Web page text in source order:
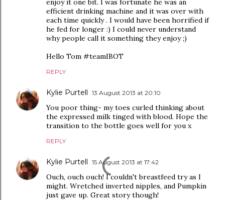
enjoy it one bit. I was fortunate he was an
efficient drinking machine and it was over with
each time quickly . I would have been horrified if
he fed for longer :) I could never understand
why people call it something they enjoy ;)
Hello Tom #teamIBOT
REPLY
Kylie Purtell 13 August 2013 at 20:10
You poor thing- my toes curled thinking about
the expressed milk tinged with blood. Hope the
transition to the bottle goes well for you x
REPLY
Kylie Purtell 15 August 2013 at 17:42
Ouch, ouch ouch! I couldn't breastfeed try as I
might. Wretched inverted nipples, and Pumpkin
just gave up. Great story though!